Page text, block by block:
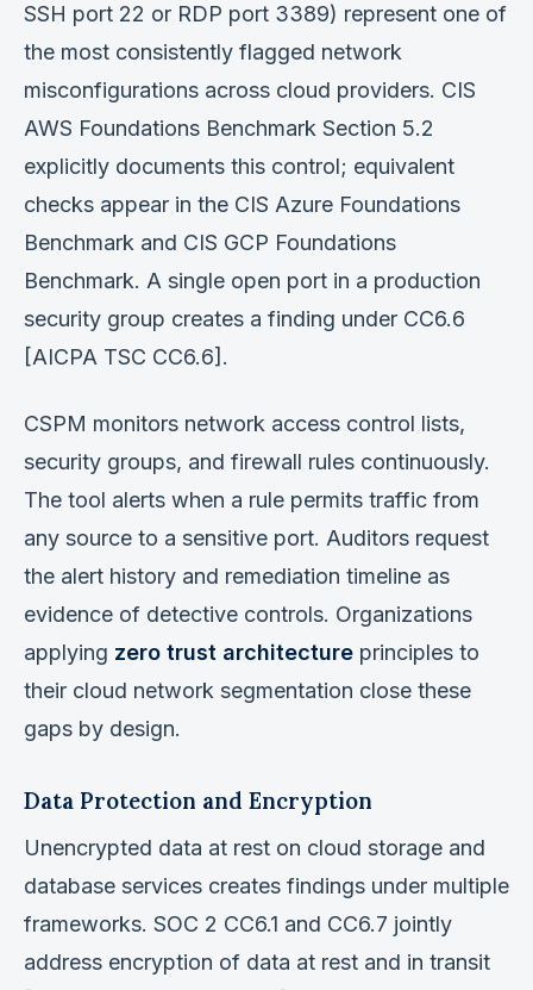
SSH port 22 or RDP port 3389) represent one of
the most consistently flagged network
misconfigurations across cloud providers. CIS
AWS Foundations Benchmark Section 5.2
explicitly documents this control; equivalent
checks appear in the CIS Azure Foundations
Benchmark and CIS GCP Foundations
Benchmark. A single open port in a production
security group creates a finding under CC6.6
[AICPA TSC CC6.6].
CSPM monitors network access control lists,
security groups, and firewall rules continuously.
The tool alerts when a rule permits traffic from
any source to a sensitive port. Auditors request
the alert history and remediation timeline as
evidence of detective controls. Organizations
applying zero trust architecture principles to
their cloud network segmentation close these
gaps by design.
Data Protection and Encryption
Unencrypted data at rest on cloud storage and
database services creates findings under multiple
frameworks. SOC 2 CC6.1 and CC6.7 jointly
address encryption of data at rest and in transit